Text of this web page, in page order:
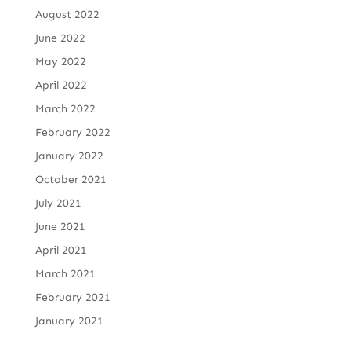
August 2022
June 2022
May 2022
April 2022
March 2022
February 2022
January 2022
October 2021
July 2021
June 2021
April 2021
March 2021
February 2021
January 2021